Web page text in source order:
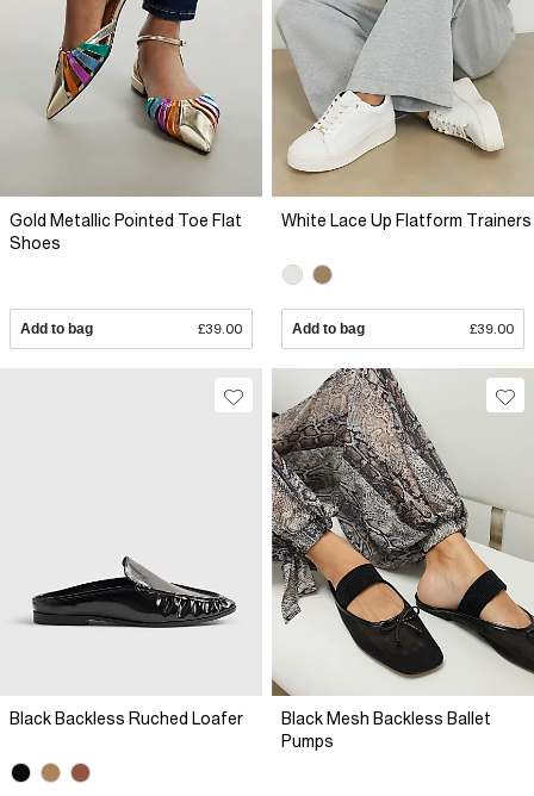
Gold Metallic Pointed Toe Flat
Shoes
Add to bag £39.00
White Lace Up Flatform Trainers
Add to bag £39.00
Black Backless Ruched Loafer
Black Mesh Backless Ballet
Pumps